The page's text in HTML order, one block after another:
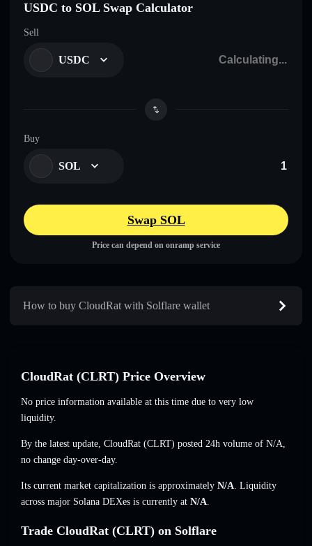
USDC to SOL Swap Calculator
Sell
USDC
Buy
SOL
Swap SOL
Price can depend on onramp service
How to buy CloudRat with Solflare wallet
CloudRat (CLRT) Price Overview
No price information available at this time due to very low
liquidity.
By the latest update, CloudRat (CLRT) posted 24h volume of N/A,
no change day-over-day.
Its current market capitalization is approximately N/A. Liquidity
across major Solana DEXes is currently at N/A.
Trade CloudRat (CLRT) on Solflare